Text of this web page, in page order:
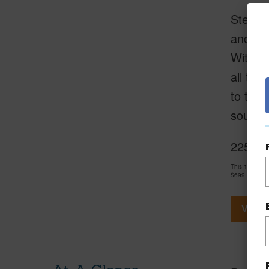
Step
and
With
all the
to the
2253
This 1
$699,000
View